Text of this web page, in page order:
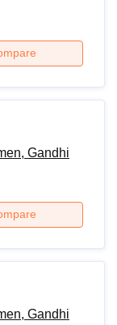
Gandhi
Gandhi